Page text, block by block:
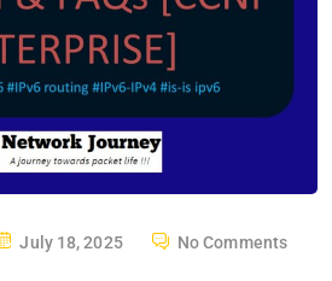
P
July 18, 2025 No Comments